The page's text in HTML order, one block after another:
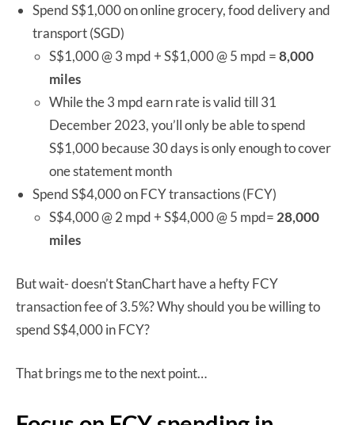
Spend S$1,000 on online grocery, food delivery and
transport (SGD)
S$1,000 @ 3 mpd + S$1,000 @ 5 mpd =8,000
miles
While the 3 mpd earn rate is valid till 31
December 2023, you’ll only be able to spend
S$1,000 because 30 days is only enough to cover
one statement month
Spend S$4,000 on FCY transactions (FCY)
S$4,000 @ 2 mpd + S$4,000 @ 5 mpd= 28,000
miles
But wait- doesn’t StanChart have a hefty FCY
transaction fee of 3.5%? Why should you be willing to
spend S$4,000 in FCY?
That brings me to the next point…